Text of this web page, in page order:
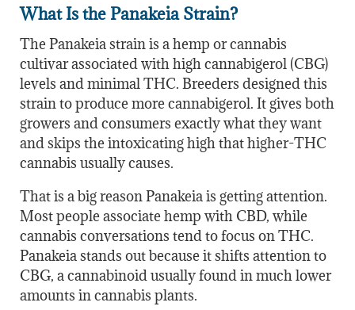
What Is the Panakeia Strain?
The Panakeia strain is a hemp or cannabis
cultivar associated with high cannabigerol (CBG)
levels and minimal THC. Breeders designed this
strain to produce more cannabigerol. It gives both
growers and consumers exactly what they want
and skips the intoxicating high that higher-THC
cannabis usually causes.
That is a big reason Panakeia is getting attention.
Most people associate hemp with CBD, while
cannabis conversations tend to focus on THC.
Panakeia stands out because it shifts attention to
CBG, a cannabinoid usually found in much lower
amounts in cannabis plants.